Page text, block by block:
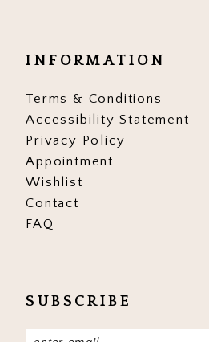
INFORMATION
Terms & Conditions
Accessibility Statement
Privacy Policy
Appointment
Wishlist
Contact
FAQ
SUBSCRIBE